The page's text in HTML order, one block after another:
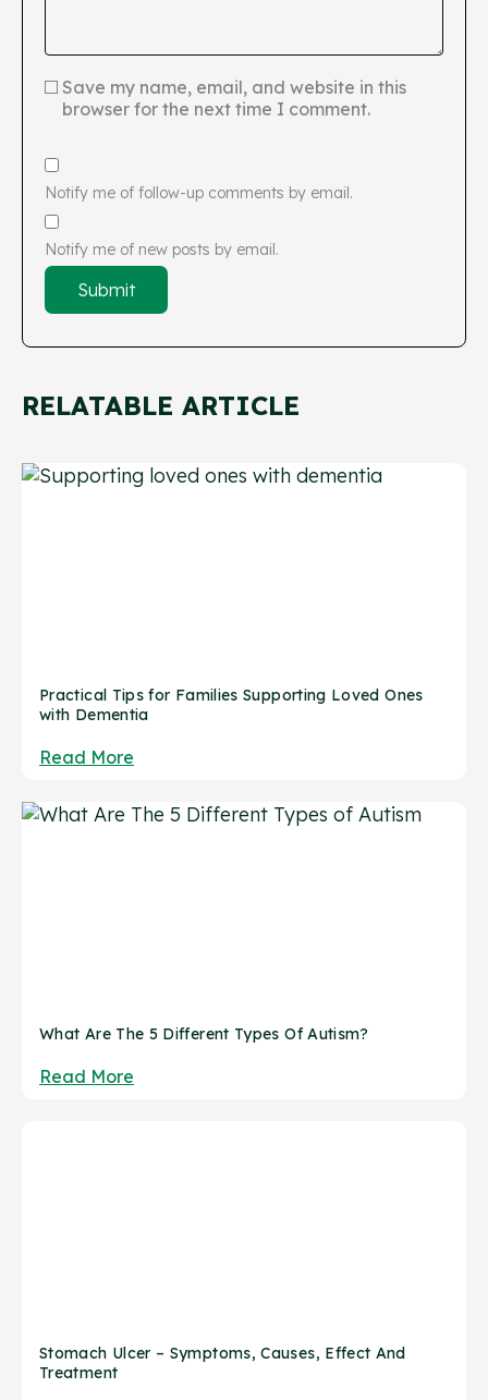
Save my name, email, and website in this
browser for the next time I comment.
Notify me of follow-up comments by email.
Notify me of new posts by email.
RELATABLE ARTICLE
Practical Tips for Families Supporting Loved Ones
with Dementia
Read More
What Are The 5 Different Types Of Autism?
Read More
Stomach Ulcer – Symptoms, Causes, Effect And
Treatment